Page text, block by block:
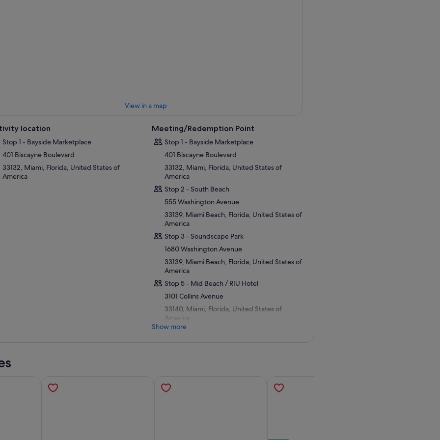
View in a map
location
Stop 1 - Bayside Marketplace
401 Biscayne Boulevard
33132, Miami, Florida, United States of
America
Meeting/Redemption Point
Stop 1 - Bayside Marketplace
401 Biscayne Boulevard
33132, Miami, Florida, United States of
America
Stop 2 - South Beach
555 Washington Avenue
33139, Miami Beach, Florida, United States of
America
Stop 3 - Soundscape Park
1680 Washington Avenue
33139, Miami Beach, Florida, United States of
America
Stop 5 - Mid Beach / RIU Hotel
3101 Collins Avenue
33140, Miami, Florida, United States of
America
Show more